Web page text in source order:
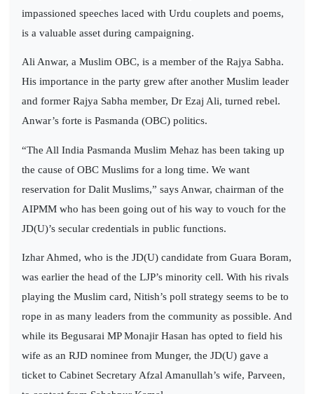
impassioned speeches laced with Urdu couplets and poems,
is a valuable asset during campaigning.
Ali Anwar, a Muslim OBC, is a member of the Rajya Sabha.
His importance in the party grew after another Muslim leader
and former Rajya Sabha member, Dr Ezaj Ali, turned rebel.
Anwar’s forte is Pasmanda (OBC) politics.
“The All India Pasmanda Muslim Mehaz has been taking up
the cause of OBC Muslims for a long time. We want
reservation for Dalit Muslims,” says Anwar, chairman of the
AIPMM who has been going out of his way to vouch for the
JD(U)’s secular credentials in public functions.
Izhar Ahmed, who is the JD(U) candidate from Guara Boram,
was earlier the head of the LJP’s minority cell. With his rivals
playing the Muslim card, Nitish’s poll strategy seems to be to
rope in as many leaders from the community as possible. And
while its Begusarai MP Monajir Hasan has opted to field his
wife as an RJD nominee from Munger, the JD(U) gave a
ticket to Cabinet Secretary Afzal Amanullah’s wife, Parveen,